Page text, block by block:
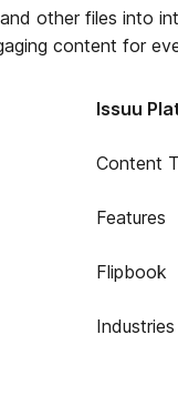
other files into
content for
Issuu
Content
Features
Flipbook
Industries